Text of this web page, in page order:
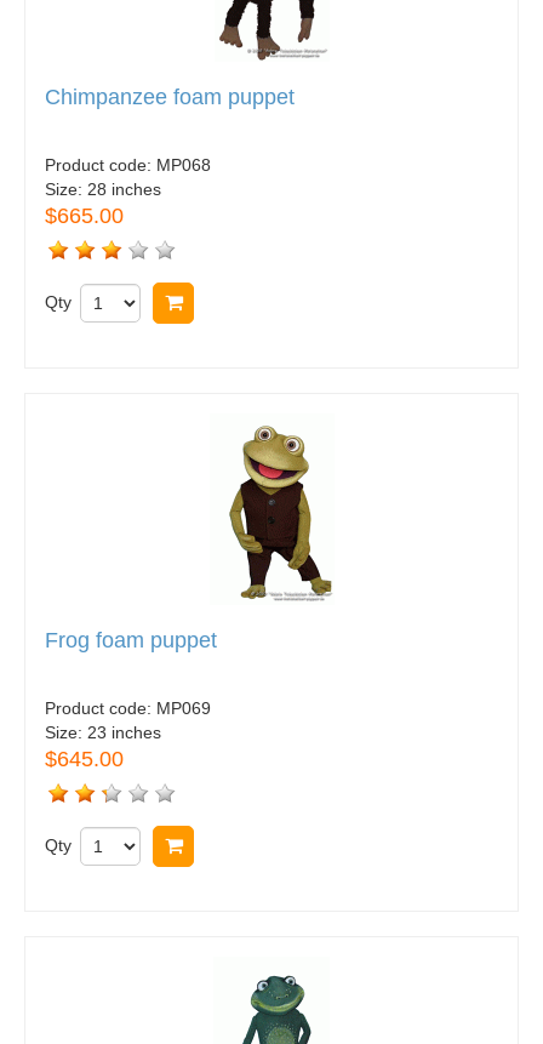
Chimpanzee foam puppet
Product code: MP068
Size: 28 inches
$665.00
Qty
Frog foam puppet
Product code: MP069
Size: 23 inches
$645.00
Qty